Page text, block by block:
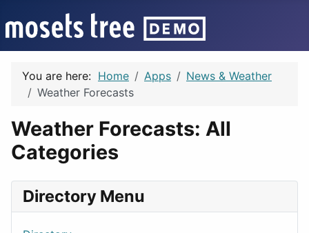
You are here: Home Apps
News & Weather
Weather Forecasts
Weather Forecasts: All
Categories
Directory Menu